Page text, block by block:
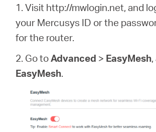
1. Visit http://mwlogin.net, and
your Mercusys ID or the
for the router.
2. Go toAdvanced > EasyMesh
EasyMesh.